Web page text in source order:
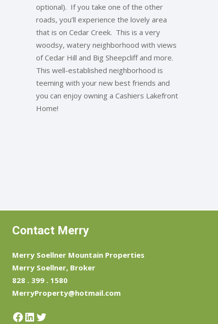
optional). If you take one of the other
roads, you’ll experience the lovely area
that is on Cedar Creek. This is a very
woodsy, watery neighborhood with views
of Cedar Hill and Big Sheepcliff and more.
This well-established neighborhood is
teeming with your new best friends and
you can enjoy owning a Cashiers Lakefront
Home!
Contact Merry
Merry Soellner Mountain Properties
Merry Soellner, Broker
828 . 399 . 1580
MerryProperty@hotmail.com
Facebook
LinkedIn
Twitter